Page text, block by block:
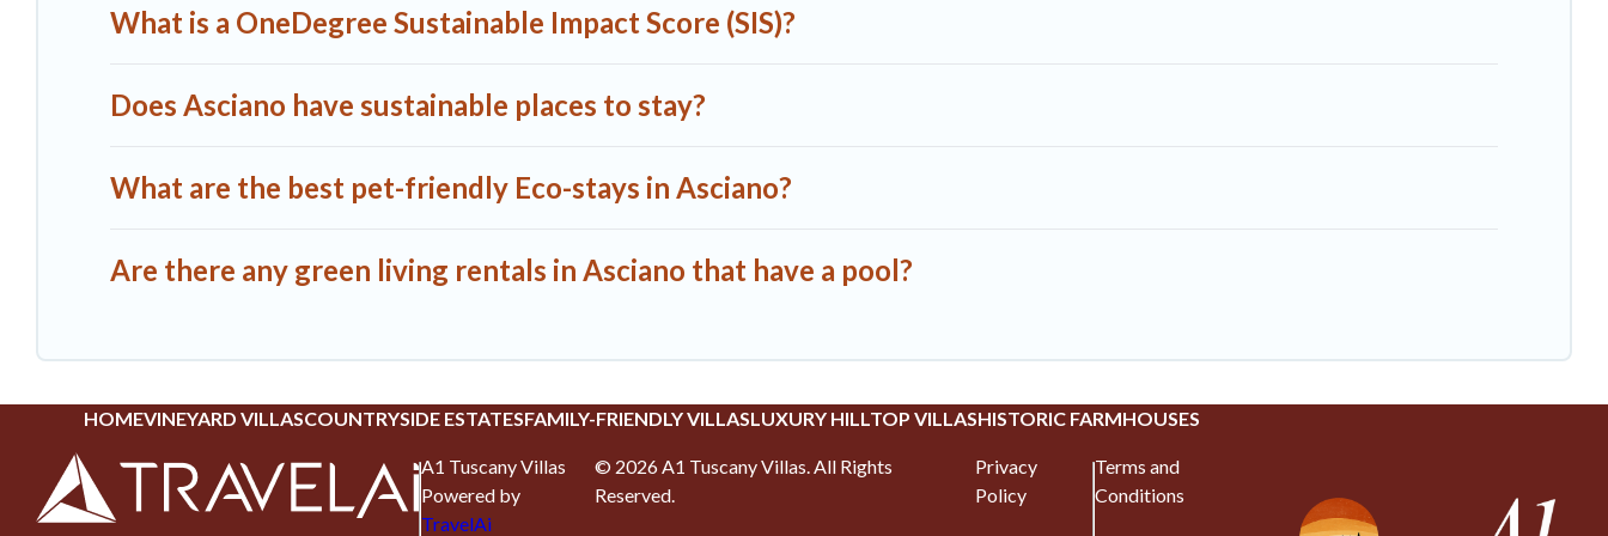
What is a OneDegree Sustainable Impact Score (SIS)?
Does Asciano have sustainable places to stay?
What are the best pet-friendly Eco-stays in Asciano?
Are there any green living rentals in Asciano that have a pool?
HOMEVINEYARD VILLASCOUNTRYSIDE ESTATESFAMILY-FRIENDLY VILLASLUXURY HILLTOP VILLASHISTORIC FARMHOUSES
A1 Tuscany Villas
Powered by
TravelAi
© 2026A1 Tuscany Villas. All Rights
Reserved.
Privacy
Policy
Terms and
Conditions